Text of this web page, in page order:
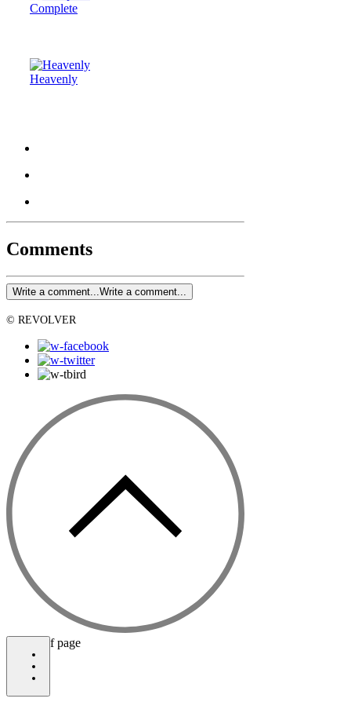
Complete
Heavenly
Comments
Write a comment... Write a comment...
© REVOLVER
bottom of page